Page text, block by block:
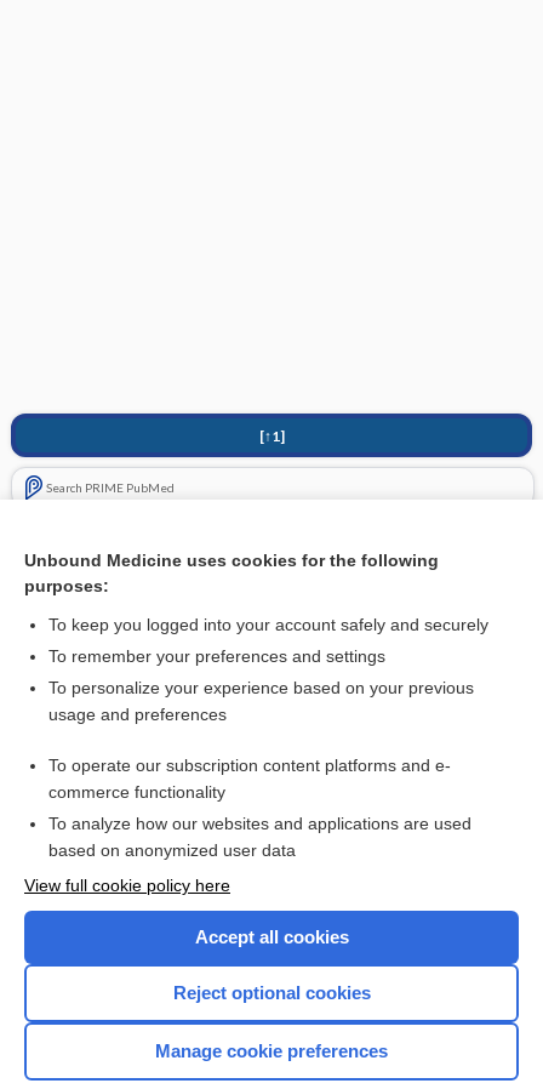
[↑1]
Search PRIME PubMed
A patient at risk of suicide
Want to read the entire topic?
Access up-to-date medical information for less than $2 a week
Check out our products
Home
Unbound Medicine uses cookies for the following
purposes:
To keep you logged into your account safely and securely
To remember your preferences and settings
To personalize your experience based on your previous
usage and preferences
To operate our subscription content platforms and e-
commerce functionality
To analyze how our websites and applications are used
based on anonymized user data
View full cookie policy here
Accept all cookies
Reject optional cookies
Manage cookie preferences